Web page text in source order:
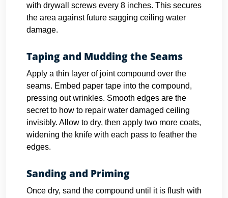
with drywall screws every 8 inches. This secures
the area against future sagging ceiling water
damage.
Taping and Mudding the Seams
Apply a thin layer of joint compound over the
seams. Embed paper tape into the compound,
pressing out wrinkles. Smooth edges are the
secret to how to repair water damaged ceiling
invisibly. Allow to dry, then apply two more coats,
widening the knife with each pass to feather the
edges.
Sanding and Priming
Once dry, sand the compound until it is flush with